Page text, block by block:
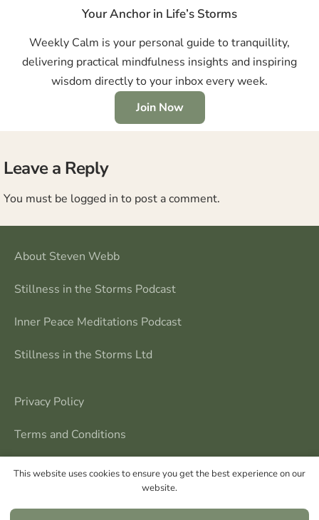
Your Anchor in Life’s Storms
Weekly Calm is your personal guide to tranquillity,
delivering practical mindfulness insights and inspiring
wisdom directly to your inbox every week.
Join Now
Leave a Reply
You must be logged in to post a comment.
About Steven Webb
Stillness in the Storms Podcast
Inner Peace Meditations Podcast
Stillness in the Storms Ltd
Privacy Policy
Terms and Conditions
Contact Me
This website uses cookies to ensure you get the best experience on our
website.